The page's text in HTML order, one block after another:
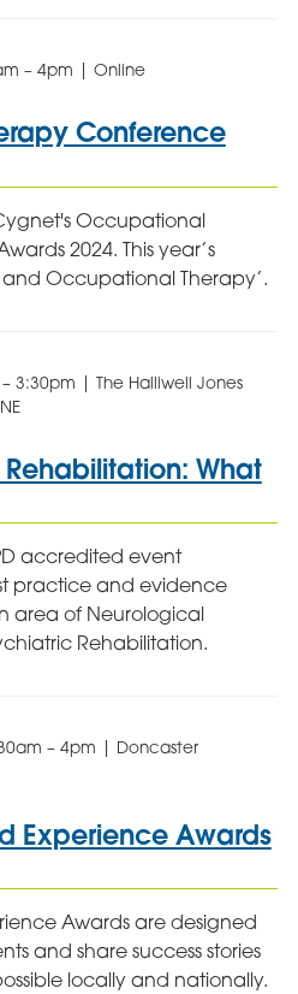
– 4pm | Online
Conference
Occupational
2024. This year’s
and Occupational Therapy’.
3:30pm | The Halliwell Jones
What
accredited event
practice and evidence
area of Neurological
Rehabilitation.
– 4pm | Doncaster
Experience Awards
Awards are designed
and share success stories
locally and nationally.